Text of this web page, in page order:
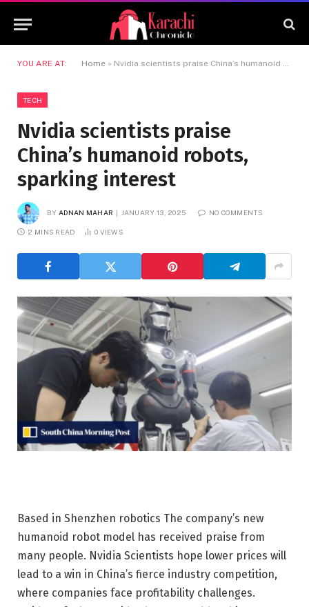
YOU ARE AT: Home » Nvidia scientists praise China’s humanoid robots, sparking interest
TECH
Nvidia scientists praise
China’s humanoid robots,
sparking interest
BY ADNAN MAHAR JANUARY 13, 2025 NO COMMENTS
2 MINS READ 0 VIEWS
Based in Shenzhen robotics The company’s new
humanoid robot model has received praise from
many people. Nvidia Scientists hope lower prices will
lead to a win in China’s fierce industry competition,
where companies face profitability challenges.